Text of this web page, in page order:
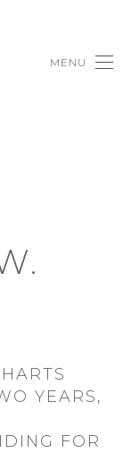
MENU
YEARS,
FOR